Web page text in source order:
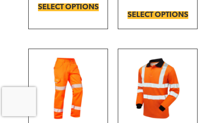
SELECT OPTIONS
SELECT OPTIONS